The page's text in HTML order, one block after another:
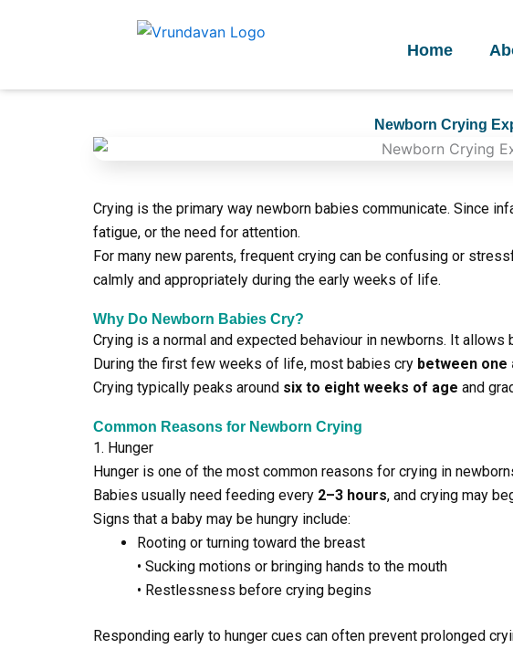
Home
Newborn Crying
Crying is the primary way newborn babies communicate. Since
fatigue, or the need for attention.
For many new parents, frequent crying can be confusing or
calmly and appropriately during the early weeks of life.
Why Do Newborn Babies Cry?
Crying is a normal and expected behaviour in newborns. It
During the first few weeks of life, most babies cry between one
Crying typically peaks around six to eight weeks of age and
Common Reasons for Newborn Crying
1. Hunger
Hunger is one of the most common reasons for crying in
Babies usually need feeding every 2–3 hours, and crying may
Signs that a baby may be hungry include:
Rooting or turning toward the breast
• Sucking motions or bringing hands to the mouth
• Restlessness before crying begins
Responding early to hunger cues can often prevent prolonged